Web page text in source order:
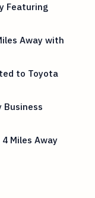
Featuring
Away with
to Toyota
Business
Miles Away